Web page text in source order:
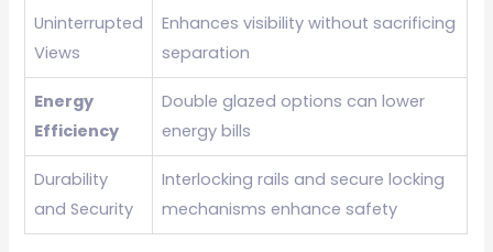
Uninterrupted
Views
Enhances visibility without sacrificing
separation
Energy
Efficiency
Double glazed options can lower
energy bills
Durability
and Security
Interlocking rails and secure locking
mechanisms enhance safety